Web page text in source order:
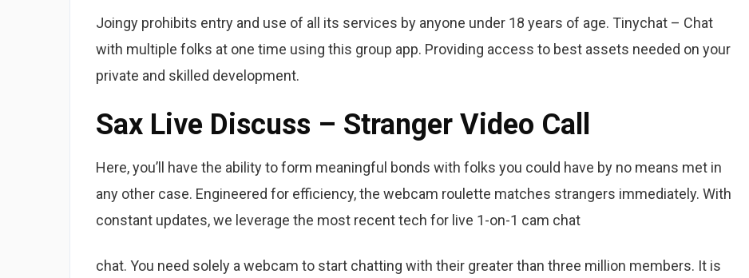
Joingy prohibits entry and use of all its services by anyone under 18 years of age. Tinychat – Chat
with multiple folks at one time using this group app. Providing access to best assets needed on your
private and skilled development.
Sax Live Discuss – Stranger Video Call
Here, you’ll have the ability to form meaningful bonds with folks you could have by no means met in
any other case. Engineered for efficiency, the webcam roulette matches strangers immediately. With
constant updates, we leverage the most recent tech for live 1-on-1 cam chat
chat. You need solely a webcam to start chatting with their greater than three million members. It is